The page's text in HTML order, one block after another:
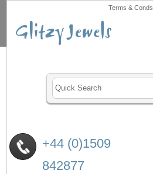
Terms & Conds
+44 (0)1509
842877